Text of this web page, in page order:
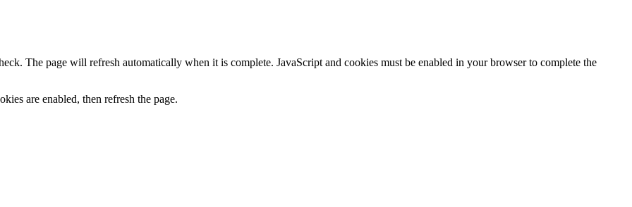
The page will refresh automatically when it is complete. JavaScript and cookies must be enabled in your browser to complete the
are enabled, then refresh the page.